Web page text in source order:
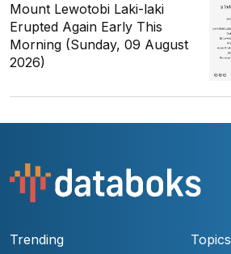
Mount Lewotobi Laki-laki
Erupted Again Early This
Morning (Sunday, 09 August
2026)
Trending Topics